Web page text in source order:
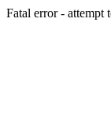
Fatal error - attempt